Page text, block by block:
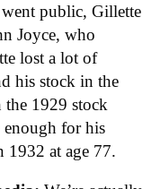
public, Gillette
Joyce, who
lost a lot of
his stock in the
1929 stock
enough for his
1932 at age 77.